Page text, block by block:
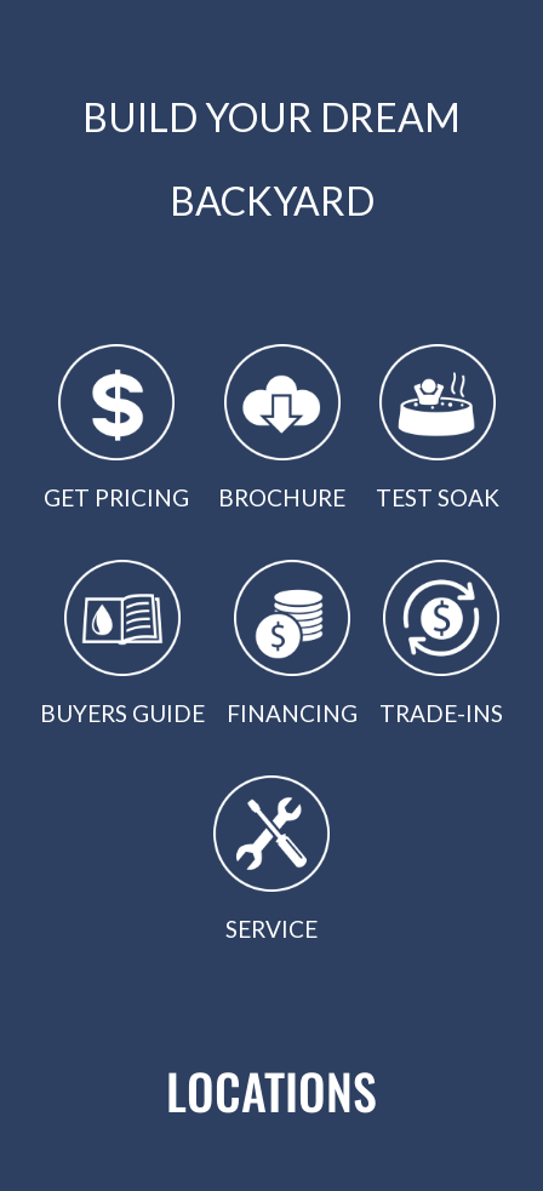
BUILD YOUR DREAM
BACKYARD
GET PRICING BROCHURE TEST SOAK
BUYERS GUIDE FINANCING TRADE-INS
SERVICE
LOCATIONS